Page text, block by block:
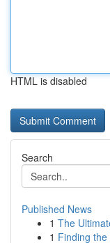
HTML is disabled
Search
Published News
1 The
1 Finding